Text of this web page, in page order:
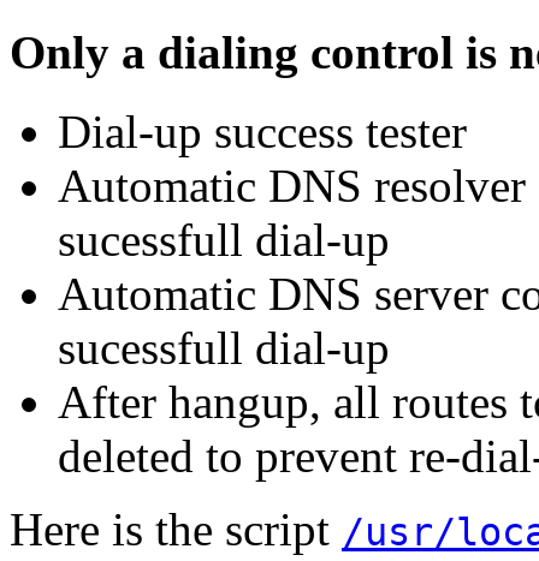
Only a dialing control is
Dial-up success tester
Automatic DNS
sucessfull dial-up
Automatic DNS server
sucessfull dial-up
After hangup, all routes
deleted to prevent re-
Here is the script /usr/